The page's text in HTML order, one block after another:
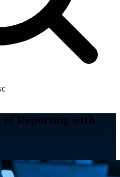
Reporting with